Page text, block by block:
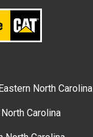
North Carolina
Carolina